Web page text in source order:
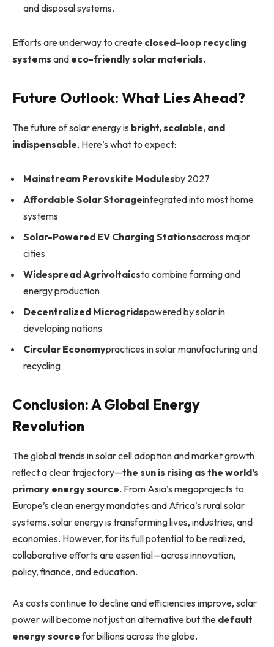
and disposal systems.
Efforts are underway to create closed-loop recycling
systems and eco-friendly solar materials.
Future Outlook: What Lies Ahead?
The future of solar energy is bright, scalable, and
indispensable. Here’s what to expect:
Mainstream Perovskite Modulesby 2027
Affordable Solar Storageintegrated into most home
systems
Solar-Powered EV Charging Stationsacross major
cities
Widespread Agrivoltaicsto combine farming and
energy production
Decentralized Microgridspowered by solar in
developing nations
Circular Economypractices in solar manufacturing and
recycling
Conclusion: A Global Energy
Revolution
The global trends in solar cell adoption and market growth
reflect a clear trajectory—the sun is rising as the world’s
primary energy source. From Asia’s megaprojects to
Europe’s clean energy mandates and Africa’s rural solar
systems, solar energy is transforming lives, industries, and
economies. However, for its full potential to be realized,
collaborative efforts are essential—across innovation,
policy, finance, and education.
As costs continue to decline and efficiencies improve, solar
power will become not just an alternative but the default
energy sourcefor billions across the globe.